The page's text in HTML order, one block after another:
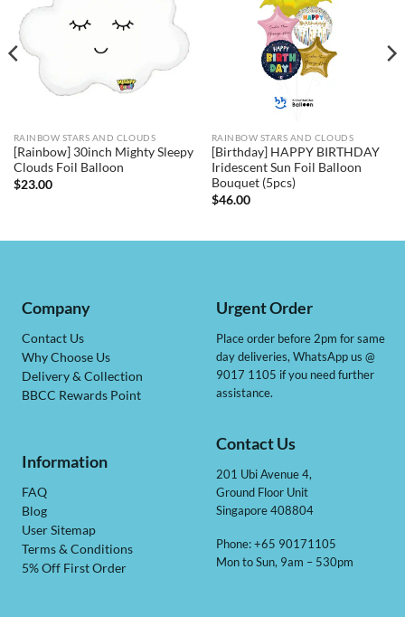
RAINBOW STARS AND CLOUDS
[Rainbow] 30inch Mighty Sleepy
Clouds Foil Balloon
$23.00
RAINBOW STARS AND CLOUDS
[Birthday] HAPPY BIRTHDAY
Iridescent Sun Foil Balloon
Bouquet (5pcs)
$46.00
Company
Contact Us
Why Choose Us
Delivery & Collection
BBCC Rewards Point
Information
FAQ
Blog
User Sitemap
Terms & Conditions
5% Off First Order
Urgent Order
Place order before 2pm for same
day deliveries, WhatsApp us @
9017 1105 if you need further
assistance.
Contact Us
201 Ubi Avenue 4,
Ground Floor Unit
Singapore 408804
Phone: +65 90171105
Mon to Sun, 9am – 530pm